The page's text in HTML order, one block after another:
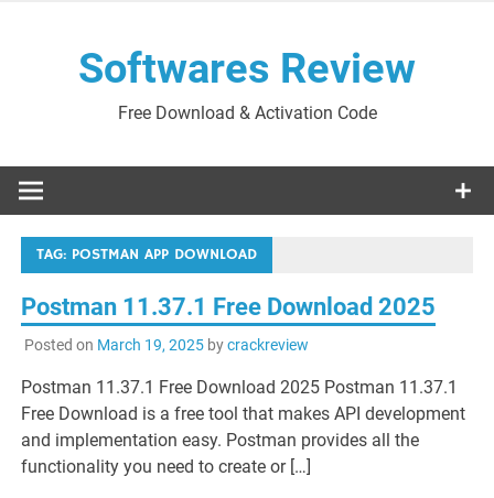
Softwares Review
Free Download & Activation Code
TAG: POSTMAN APP DOWNLOAD
Postman 11.37.1 Free Download 2025
Posted on March 19, 2025bycrackreview
Postman 11.37.1 Free Download 2025 Postman 11.37.1
Free Download is a free tool that makes API development
and implementation easy. Postman provides all the
functionality you need to create or […]